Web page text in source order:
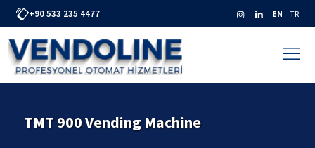
+90 533 235 4477 EN TR
TMT 900 Vending Machine